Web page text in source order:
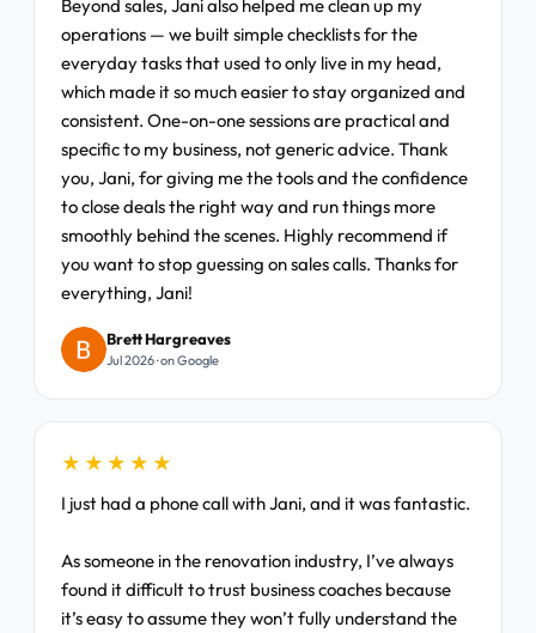
Beyond sales, Jani also helped me clean up my
operations — we built simple checklists for the
everyday tasks that used to only live in my head,
which made it so much easier to stay organized and
consistent. One-on-one sessions are practical and
specific to my business, not generic advice. Thank
you, Jani, for giving me the tools and the confidence
to close deals the right way and run things more
smoothly behind the scenes. Highly recommend if
you want to stop guessing on sales calls. Thanks for
everything, Jani!
Brett Hargreaves
Jul 2026 · on Google
★★★★★
I just had a phone call with Jani, and it was fantastic.
As someone in the renovation industry, I’ve always
found it difficult to trust business coaches because
it’s easy to assume they won’t fully understand the